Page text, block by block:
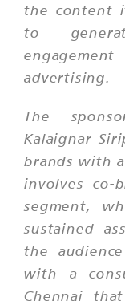
the content
to
advertising.
The
Kalaignar
brands with
involves co-
segment,
sustained
the
with a
Chennai